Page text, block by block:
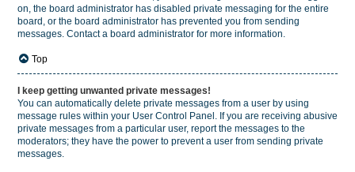
on, the board administrator has disabled private messaging for the entire
board, or the board administrator has prevented you from sending
messages. Contact a board administrator for more information.
Top
I keep getting unwanted private messages!
You can automatically delete private messages from a user by using
message rules within your User Control Panel. If you are receiving abusive
private messages from a particular user, report the messages to the
moderators; they have the power to prevent a user from sending private
messages.